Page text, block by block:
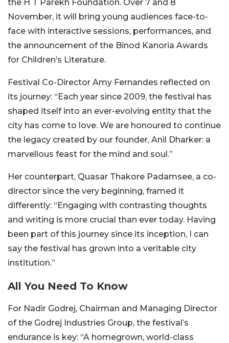
the H T Parekh Foundation. Over 7 and 8
November, it will bring young audiences face-to-
face with interactive sessions, performances, and
the announcement of the Binod Kanoria Awards
for Children’s Literature.
Festival Co-Director Amy Fernandes reflected on
its journey: “Each year since 2009, the festival has
shaped itself into an ever-evolving entity that the
city has come to love. We are honoured to continue
the legacy created by our founder, Anil Dharker: a
marvellous feast for the mind and soul.”
Her counterpart, Quasar Thakore Padamsee, a co-
director since the very beginning, framed it
differently: “Engaging with contrasting thoughts
and writing is more crucial than ever today. Having
been part of this journey since its inception, I can
say the festival has grown into a veritable city
institution.”
All You Need To Know
For Nadir Godrej, Chairman and Managing Director
of the Godrej Industries Group, the festival’s
endurance is key: “A homegrown, world-class